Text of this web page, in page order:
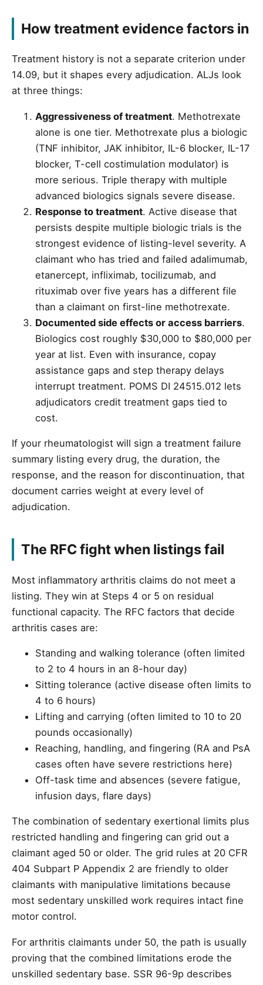
How treatment evidence factors in
Treatment history is not a separate criterion under
14.09, but it shapes every adjudication. ALJs look
at three things:
Aggressiveness of treatment. Methotrexate
alone is one tier. Methotrexate plus a biologic
(TNF inhibitor, JAK inhibitor, IL-6 blocker, IL-17
blocker, T-cell costimulation modulator) is
more serious. Triple therapy with multiple
advanced biologics signals severe disease.
Response to treatment. Active disease that
persists despite multiple biologic trials is the
strongest evidence of listing-level severity. A
claimant who has tried and failed adalimumab,
etanercept, infliximab, tocilizumab, and
rituximab over five years has a different file
than a claimant on first-line methotrexate.
Documented side effects or access barriers.
Biologics cost roughly $30,000 to $80,000 per
year at list. Even with insurance, copay
assistance gaps and step therapy delays
interrupt treatment. POMS DI 24515.012 lets
adjudicators credit treatment gaps tied to
cost.
If your rheumatologist will sign a treatment failure
summary listing every drug, the duration, the
response, and the reason for discontinuation, that
document carries weight at every level of
adjudication.
The RFC fight when listings fail
Most inflammatory arthritis claims do not meet a
listing. They win at Steps 4 or 5 on residual
functional capacity. The RFC factors that decide
arthritis cases are:
Standing and walking tolerance (often limited
to 2 to 4 hours in an 8-hour day)
Sitting tolerance (active disease often limits to
4 to 6 hours)
Lifting and carrying (often limited to 10 to 20
pounds occasionally)
Reaching, handling, and fingering (RA and PsA
cases often have severe restrictions here)
Off-task time and absences (severe fatigue,
infusion days, flare days)
The combination of sedentary exertional limits plus
restricted handling and fingering can grid out a
claimant aged 50 or older. The grid rules at 20 CFR
404 Subpart P Appendix 2 are friendly to older
claimants with manipulative limitations because
most sedentary unskilled work requires intact fine
motor control.
For arthritis claimants under 50, the path is usually
proving that the combined limitations erode the
unskilled sedentary base. SSR 96-9p describes